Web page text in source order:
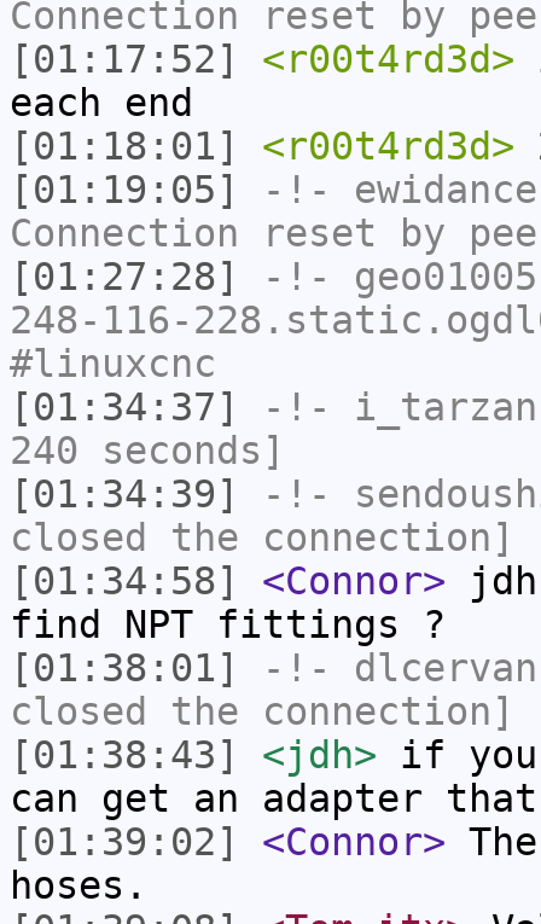
Connection reset by
[01:17:52]
<r00t4rd3d>
each end
[01:18:01]
<r00t4rd3d>
[01:19:05]
-!- ewidance
Connection reset by
[01:27:28]
-!- geo01005
248-116-
#linuxcnc
[01:34:37]
-!- i_tarzan
240 seconds]
[01:34:39]
-!-
closed the connection]
[01:34:58]
<Connor>
find NPT fittings ?
[01:38:01]
-!- dlcervan
closed the connection]
[01:38:43]
<jdh> if you
can get an adapter
[01:39:02]
<Connor>
hoses.